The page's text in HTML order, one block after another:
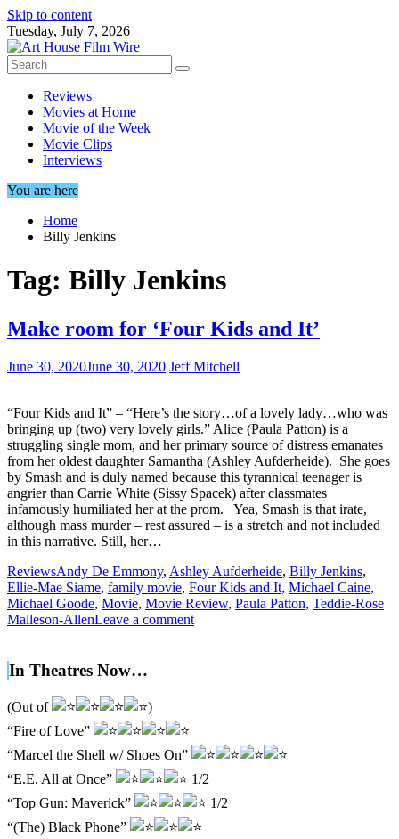
Skip to content
Tuesday, July 7, 2026
Reviews
Movies at Home
Movie of the Week
Movie Clips
Interviews
You are here
Home
Billy Jenkins
Tag: Billy Jenkins
Make room for ‘Four Kids and It’
June 30, 2020June 30, 2020 Jeff Mitchell
“Four Kids and It” – “Here’s the story…of a lovely lady…who was
bringing up (two) very lovely girls.” Alice (Paula Patton) is a
struggling single mom, and her primary source of distress emanates
from her oldest daughter Samantha (Ashley Aufderheide). She goes
by Smash and is duly named because this tyrannical teenager is
angrier than Carrie White (Sissy Spacek) after classmates
infamously humiliated her at the prom. Yea, Smash is that irate,
although mass murder – rest assured – is a stretch and not included
in this narrative. Still, her…
ReviewsAndy De Emmony, Ashley Aufderheide, Billy Jenkins,
Ellie-Mae Siame, family movie, Four Kids and It, Michael Caine,
Michael Goode, Movie, Movie Review, Paula Patton, Teddie-Rose
Malleson-AllenLeave a comment
In Theatres Now…
(Out of
)
“Fire of Love”
“Marcel the Shell w/ Shoes On”
“E.E. All at Once”
1/2
“Top Gun: Maverick”
1/2
“(The) Black Phone”